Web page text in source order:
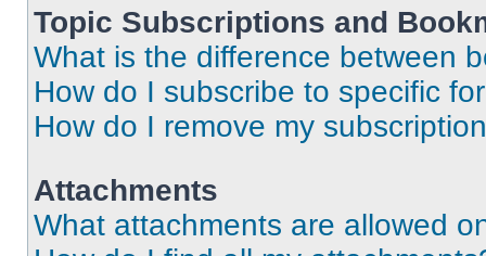
Topic Subscriptions and
What is the difference between
How do I subscribe to specific
How do I remove my
Attachments
What attachments are allowed